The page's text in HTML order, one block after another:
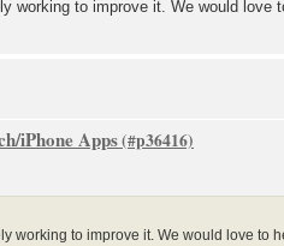
working to improve it. We would love
iPhone Apps
working to improve it. We would love to